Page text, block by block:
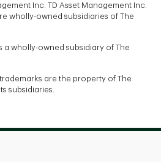
Inc. TD Asset Management Inc.
wholly-owned subsidiaries of The
a wholly-owned subsidiary of The
are the property of The
subsidiaries.